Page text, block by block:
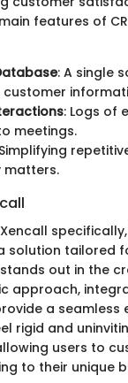
features of
: A single
: Logs of
meetings.
matters.
solution tailored
out in the
approach,
a seamless
rigid and
users to
to their unique